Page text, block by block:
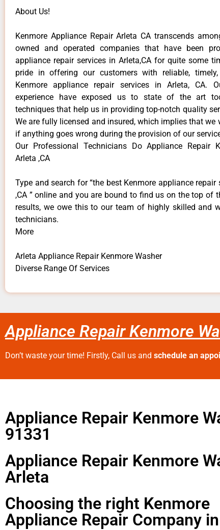
About Us!
Kenmore Appliance Repair Arleta CA transcends
owned and operated companies that have been
appliance repair services in Arleta,CA for quite some
pride in offering our customers with reliable,
Kenmore appliance repair services in Arleta, CA.
experience have exposed us to state of the art
techniques that help us in providing top-notch quality
We are fully licensed and insured, which implies that we
if anything goes wrong during the provision of our
Our Professional Technicians Do Appliance Repair
Arleta ,CA
Type and search for “the best Kenmore appliance repair
,CA ” online and you are bound to find us on the top of
results, we owe this to our team of highly skilled and
technicians.
More
Arleta Appliance Repair Kenmore Washer
Diverse Range Of Services
Appliance Repair Kenmore
Don’t waste your time! Firstly, Call us and schedule an
Appliance Repair Kenmore
91331
Appliance Repair Kenmore
Arleta
Choosing the right Kenmore
Appliance Repair Company